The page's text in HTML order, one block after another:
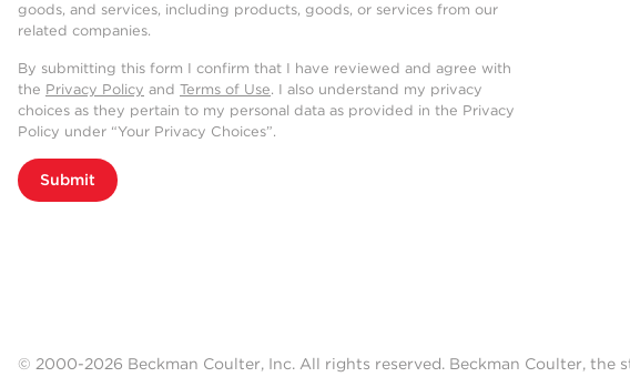
goods, and services, including products, goods, or services from our
related companies.
By submitting this form I confirm that I have reviewed and agree with
the Privacy Policy and Terms of Use. I also understand my privacy
choices as they pertain to my personal data as provided in the Privacy
Policy under “Your Privacy Choices”.
Submit
© 2000-2026 Beckman Coulter, Inc. All rights reserved. Beckman Coulter,